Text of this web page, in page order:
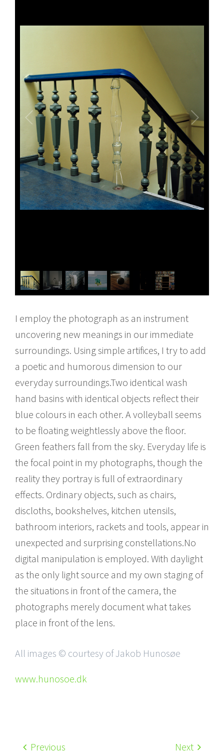
I employ the photograph as an instrument
uncovering new meanings in our immediate
surroundings. Using simple artifices, I try to add
a poetic and humorous dimension to our
everyday surroundings.Two identical wash
hand basins with identical objects reflect their
blue colours in each other. A volleyball seems
to be floating weightlessly above the floor.
Green feathers fall from the sky. Everyday life is
the focal point in my photographs, though the
reality they portray is full of extraordinary
effects. Ordinary objects, such as chairs,
discloths, bookshelves, kitchen utensils,
bathroom interiors, rackets and tools, appear in
unexpected and surprising constellations.No
digital manipulation is employed. With daylight
as the only light source and my own staging of
the situations in front of the camera, the
photographs merely document what takes
place in front of the lens.
All images © courtesy of Jakob Hunosøe
www.hunosoe.dk
Previous Next